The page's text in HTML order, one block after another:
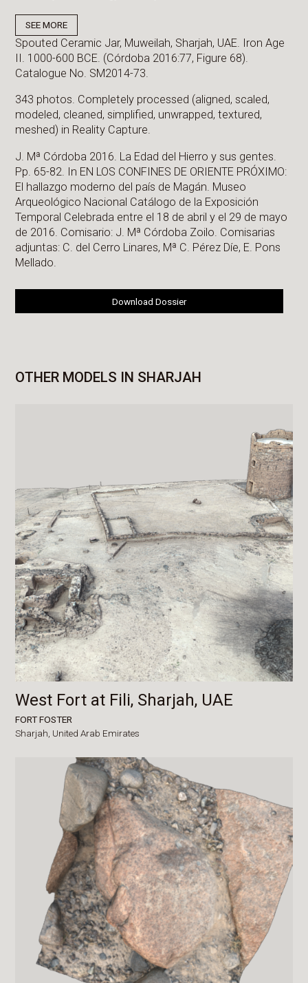
SEE MORE
Spouted Ceramic Jar, Muweilah, Sharjah, UAE. Iron Age
II. 1000-600 BCE. (Córdoba 2016:77, Figure 68).
Catalogue No. SM2014-73.
343 photos. Completely processed (aligned, scaled,
modeled, cleaned, simplified, unwrapped, textured,
meshed) in Reality Capture.
J. Mª Córdoba 2016. La Edad del Hierro y sus gentes.
Pp. 65-82. In EN LOS CONFINES DE ORIENTE PRÓXIMO:
El hallazgo moderno del país de Magán. Museo
Arqueológico Nacional Catálogo de la Exposición
Temporal Celebrada entre el 18 de abril y el 29 de mayo
de 2016. Comisario: J. Mª Córdoba Zoilo. Comisarias
adjuntas: C. del Cerro Linares, Mª C. Pérez Díe, E. Pons
Mellado.
Download Dossier
OTHER MODELS IN SHARJAH
West Fort at Fili, Sharjah, UAE
FORT FOSTER
Sharjah, United Arab Emirates